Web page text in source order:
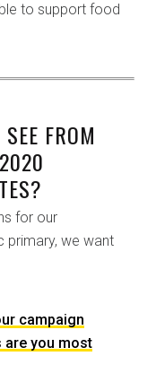
to support food
FROM
for our
primary, we want
campaign
are you most